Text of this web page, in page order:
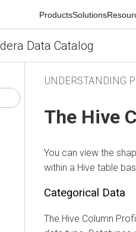
ProductsSolutions
Data Catalog
UNDERSTANDING
The Hive
You can view the
within a Hive table
Categorical Data
The Hive Column